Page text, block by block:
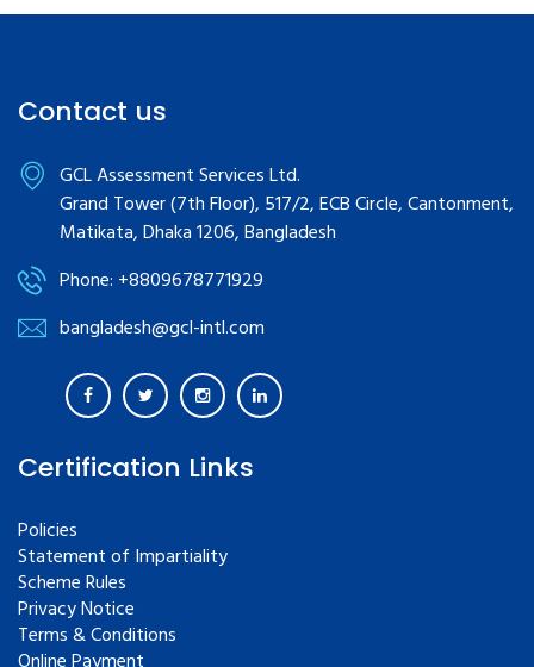
Contact us
GCL Assessment Services Ltd.
Grand Tower (7th Floor), 517/2, ECB Circle, Cantonment,
Matikata, Dhaka 1206, Bangladesh
Phone: +8809678771929
bangladesh@gcl-intl.com
Certification Links
Policies
Statement of Impartiality
Scheme Rules
Privacy Notice
Terms & Conditions